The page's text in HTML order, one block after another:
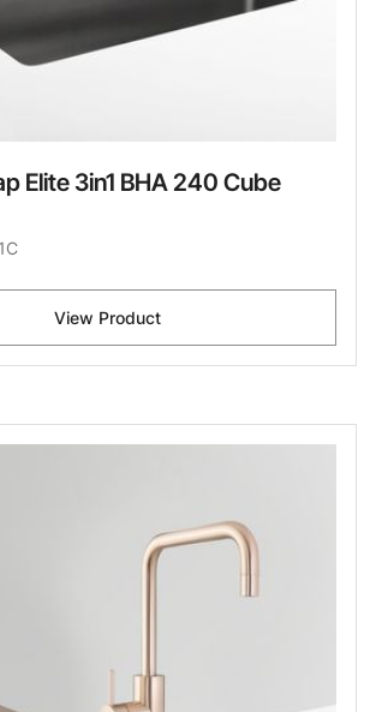
Elite 3in1 BHA 240 Cube
View Product